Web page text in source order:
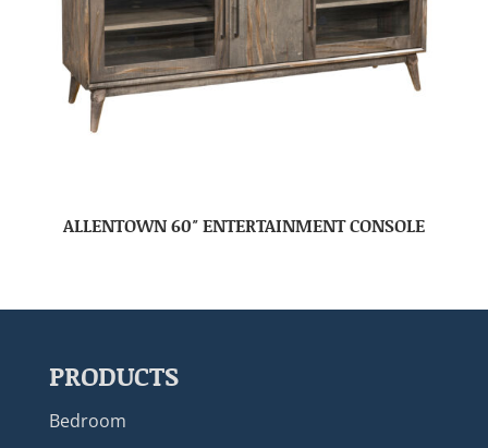
ALLENTOWN 60″ ENTERTAINMENT CONSOLE
PRODUCTS
Bedroom